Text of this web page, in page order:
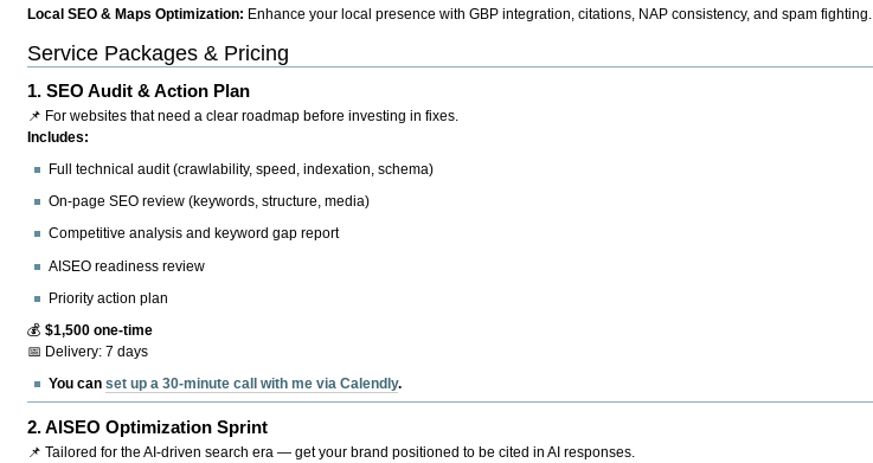
Local SEO & Maps Optimization: Enhance your local presence with GBP integration, citations, NAP consistency, and spam fighting.
Service Packages & Pricing
1.SEO Audit & Action Plan
📌 For websites that need a clear roadmap before investing in fixes.
Includes:
Full technical audit (crawlability, speed, indexation, schema)
On-page SEO review (keywords, structure, media)
Competitive analysis and keyword gap report
AISEO readiness review
Priority action plan
💰$1,500 one-time
📅 Delivery: 7 days
You canset up a 30-minute call with me via Calendly.
2.AISEO Optimization Sprint
📌 Tailored for the AI-driven search era — get your brand positioned to be cited in AI responses.